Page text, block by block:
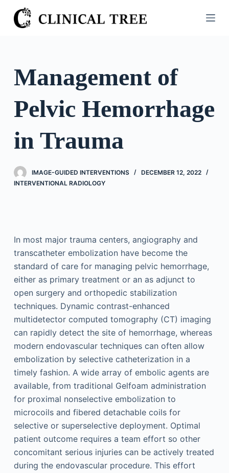
S
k
o
n
Management of
Pelvic Hemorrhage
in Trauma
IMAGE-GUIDED INTERVENTIONS
DECEMBER 12, 2022
INTERVENTIONAL RADIOLOGY
In most major trauma centers, angiography and
transcatheter embolization have become the
standard of care for managing pelvic hemorrhage,
either as primary treatment or an as adjunct to
open surgery and orthopedic stabilization
techniques. Dynamic contrast-enhanced
multidetector computed tomography (CT) imaging
can rapidly detect the site of hemorrhage, whereas
modern endovascular techniques can often allow
embolization by selective catheterization in a
timely fashion. A wide array of embolic agents are
available, from traditional Gelfoam administration
for proximal nonselective embolization to
microcoils and fibered detachable coils for
selective or superselective deployment. Optimal
patient outcome requires a team effort so other
concomitant serious injuries can be actively treated
during the endovascular procedure. This effort